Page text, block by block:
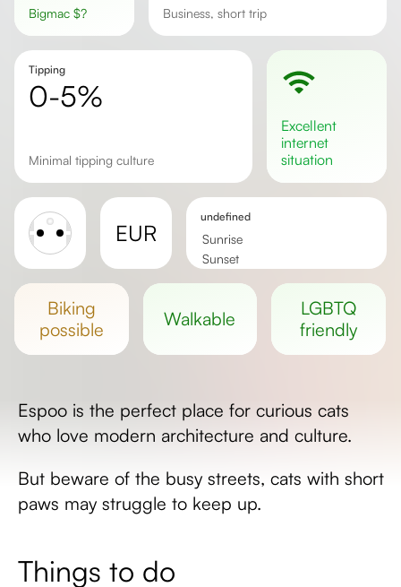
Bigmac $? business, short trip
Tipping
0-5%
minimal tipping culture
excellent
internet
situation
EUR
undefined
Sunrise
Sunset
biking
possible
walkable
LGBTQ
friendly
Espoo is the perfect place for curious cats
who love modern architecture and culture.
But beware of the busy streets, cats with short
paws may struggle to keep up.
Things to do